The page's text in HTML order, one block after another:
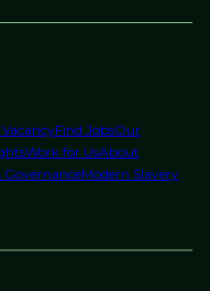
Find JobsOur
Work for UsAbout
GovernanceModern Slavery